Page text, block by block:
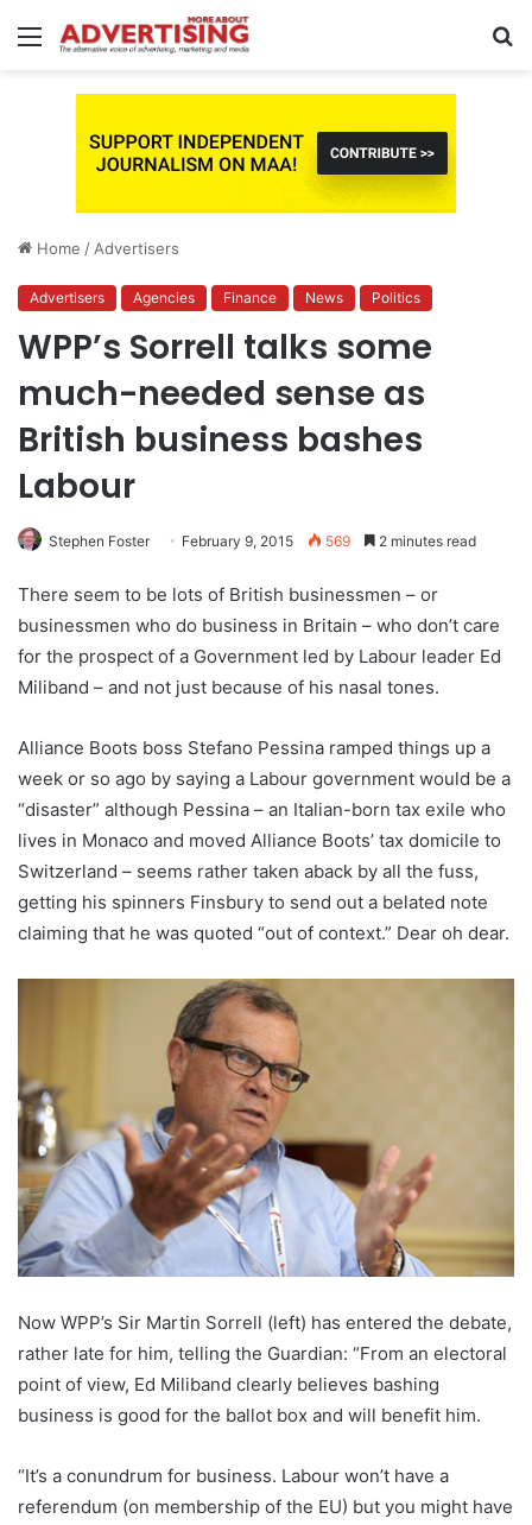
Menu
Home / Advertisers
Advertisers Agencies Finance News Politics
WPP’s Sorrell talks some
much-needed sense as
British business bashes
Labour
Stephen Foster February 9, 2015 569 2 minutes read
There seem to be lots of British businessmen – or
businessmen who do business in Britain – who don’t care
for the prospect of a Government led by Labour leader Ed
Miliband – and not just because of his nasal tones.
Alliance Boots boss Stefano Pessina ramped things up a
week or so ago by saying a Labour government would be a
“disaster” although Pessina – an Italian-born tax exile who
lives in Monaco and moved Alliance Boots’ tax domicile to
Switzerland – seems rather taken aback by all the fuss,
getting his spinners Finsbury to send out a belated note
claiming that he was quoted “out of context.” Dear oh dear.
Now WPP’s Sir Martin Sorrell (left) has entered the debate,
rather late for him, telling the Guardian: “From an electoral
point of view, Ed Miliband clearly believes bashing
business is good for the ballot box and will benefit him.
“It’s a conundrum for business. Labour won’t have a
referendum (on membership of the EU) but you might have